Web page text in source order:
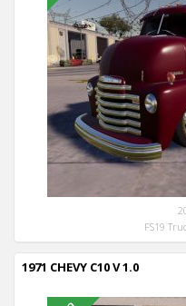
FS19
1971 CHEVY C10 V 1.0